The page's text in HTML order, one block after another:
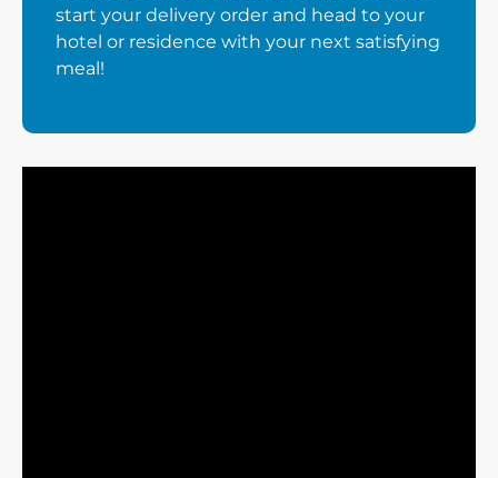
start your delivery order and head to your
hotel or residence with your next satisfying
meal!